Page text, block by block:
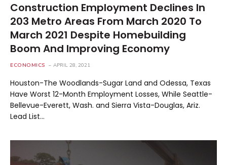
Construction Employment Declines In
203 Metro Areas From March 2020 To
March 2021 Despite Homebuilding
Boom And Improving Economy
ECONOMICS APRIL 28, 2021
Houston-The Woodlands-Sugar Land and Odessa, Texas
Have Worst 12-Month Employment Losses, While Seattle-
Bellevue-Everett, Wash. and Sierra Vista-Douglas, Ariz.
Lead List…